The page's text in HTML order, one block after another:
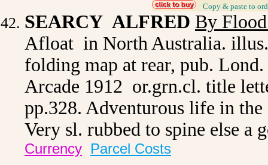
Copy & paste to
SEARCY ALFRED By
Afloat in North Australia.
folding map at rear, pub.
Arcade 1912 or.grn.cl. title
pp.328. Adventurous life in
Very sl. rubbed to spine else
Currency Parcel Costs